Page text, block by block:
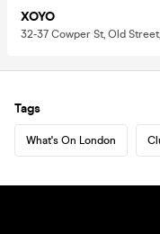
XOYO
32-37 Cowper St, Old
Tags
What's On London